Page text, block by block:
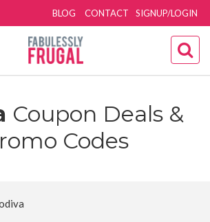
SIGNUP/LOGIN
BLOG CONTACT
Coupon Deals &
Codes